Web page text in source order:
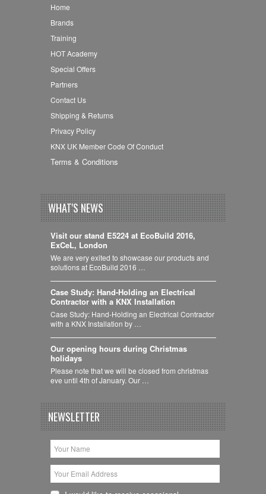
Home
Brands
Training
HOT Academy
Special Offers
Partners
Contact Us
Shipping & Returns
Privacy Policy
KNX UK Member Code Of Conduct
Terms & Conditions
WHAT'S NEWS
Visit our stand E5224 at EcoBuild 2016,
ExCeL, London
We are very exited to showcase our products and
solutions at EcoBuild 2016 …
Case Study: Hand-Holding an Electrical
Contractor with a KNX Installation
Case Study: Hand-Holding an Electrical Contractor
with a KNX Installation by …
Our opening hours during Christmas
holidays
Please note that we will be closed from christmas
eve until 4th of January. Our …
NEWSLETTER